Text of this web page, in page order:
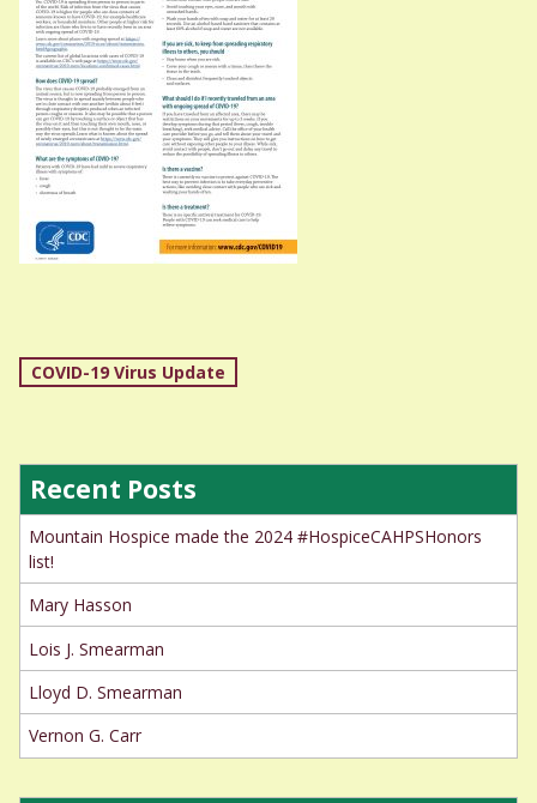
Post
COVID-19 Virus Update
Recent Posts
Mountain Hospice made the 2024 #HospiceCAHPSHonors
list!
Mary Hasson
Lois J. Smearman
Lloyd D. Smearman
Vernon G. Carr